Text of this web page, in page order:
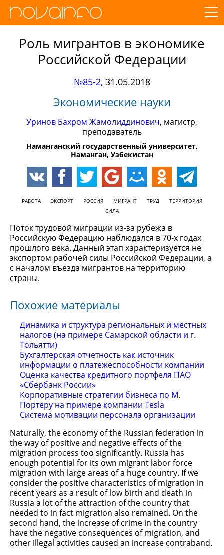
Роль мигрантов в экономике
Российской Федерации
№85-2, 31.05.2018
Экономические науки
Уринов Бахром Жамолиддинович, магистр,
преподаватель
Наманганский государственный университет,
Наманган, Узбекистан
РАБОТА ЭКСПОРТ РОССИЯ МИГРАНТ ТРУД
ТЕРРИТОРИЯ
СИЛА
Поток трудовой миграции из-за рубежа в
Российскую Федерацию наблюдался в 70-х годах
прошлого века. Данный этап характеризуется не
экспортом рабочей силы Российской Федерации, а
с началом въезда мигрантов на территорию
страны.
Похожие материалы
Динамика и структура региональных и местных
налогов (на примере Самарской области и г.
Тольятти)
Бухгалтерская отчетность как источник
информации о платежеспособности компании
Оценка качества кредитного портфеля ПАО
«Сбербанк России»
Корпоративные стратегии бизнеса по М.
Портеру на примере компании Tesla
Система мотивации персонала организации
Naturally, the economy of the Russian federation in
the way of positive and negative effects of the
migration process too significantly. Russia has
enough potential for its own migrant labor force
migration with large areas of a huge country. If we
consider the positive characteristics of migration in
recent years as a result of low birth and death in
Russia a lot of the attraction of the country that
needed to in fact migration also remained. On the
second hand, the increase of crime in the country
have the negative consequences of migration, and
other illegal activities caused an increase contraband.